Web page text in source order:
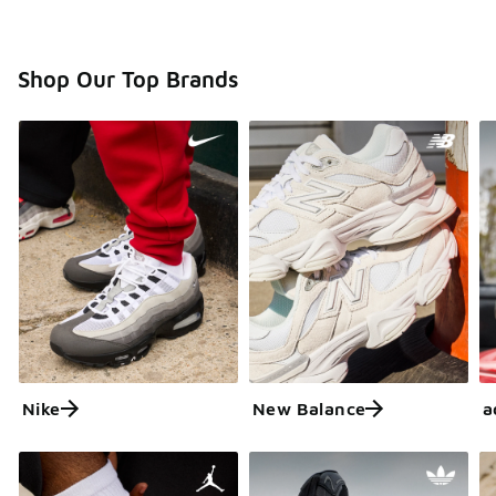
Shop Our Top Brands
Nike New Balance